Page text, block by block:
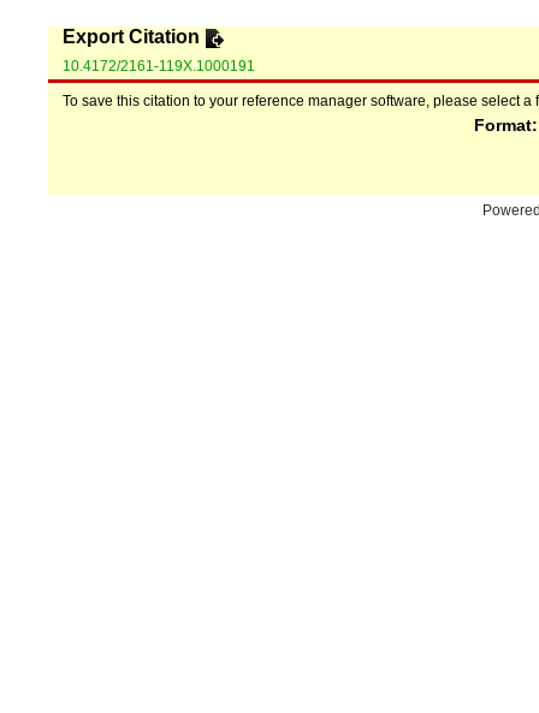
Export Citation
10.4172/2161-119X.1000191
To save this citation to your reference manager software, please select a